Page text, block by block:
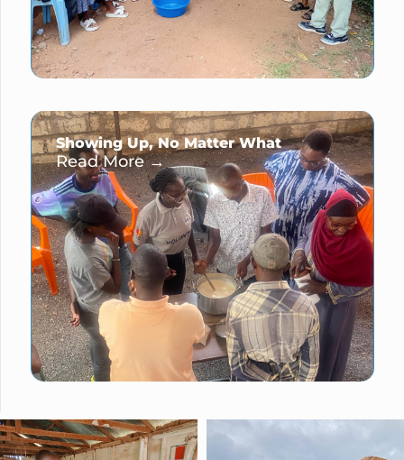
Showing Up, No Matter What
Read More →